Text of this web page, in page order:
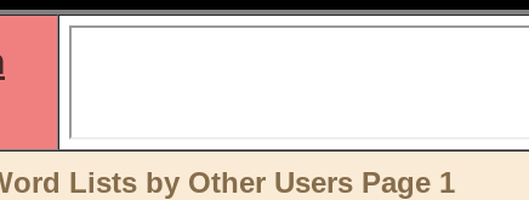
Lists by Other Users Page 1